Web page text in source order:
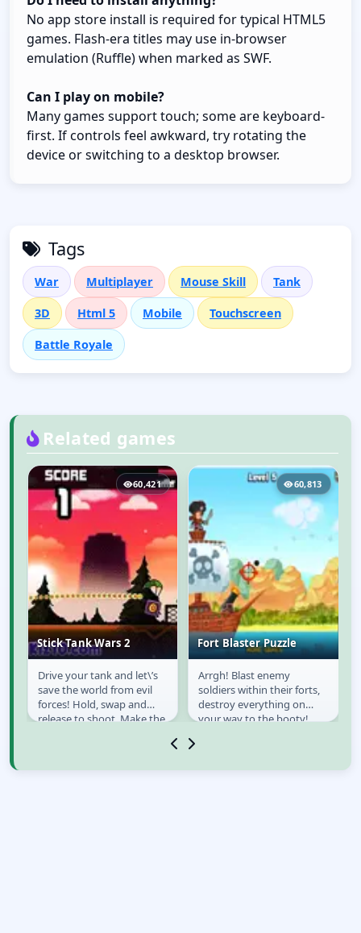
No app store install is required for typical HTML5
games. Flash-era titles may use in-browser
emulation (Ruffle) when marked as SWF.
Can I play on mobile?
Many games support touch; some are keyboard-
first. If controls feel awkward, try rotating the
device or switching to a desktop browser.
Tags
War Multiplayer Mouse Skill Tank
3D Html 5 Mobile Touchscreen
Battle Royale
Related games
60,421
Stick Tank Wars 2
Stick Tank Wars 2
Drive your tank and let\’s
save the world from evil
forces! Hold, swap and
release to shoot, Make the
60,813
Fort Blaster Puzzle
Fort Blaster Puzzle
Arrgh! Blast enemy
soldiers within their forts,
destroy everything on
your way to the booty!